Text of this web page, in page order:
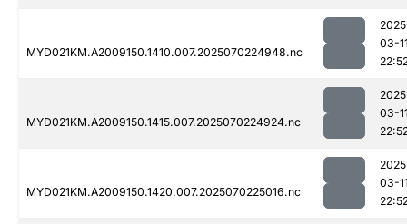
MYD021KM.A2009150.1410.007.2025070224948.nc
03-
MYD021KM.A2009150.1415.007.2025070224924.nc
03-
MYD021KM.A2009150.1420.007.2025070225016.nc
03-